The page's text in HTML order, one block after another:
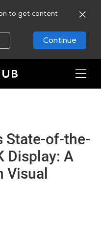
to get content
Continue
State-of-the-
Display: A
Visual